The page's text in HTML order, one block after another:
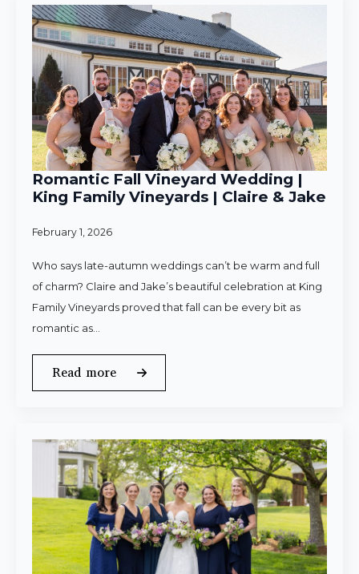
Romantic Fall Vineyard Wedding |
King Family Vineyards | Claire & Jake
February 1, 2026
Who says late-autumn weddings can’t be warm and full
of charm? Claire and Jake’s beautiful celebration at King
Family Vineyards proved that fall can be every bit as
romantic as…
Read more